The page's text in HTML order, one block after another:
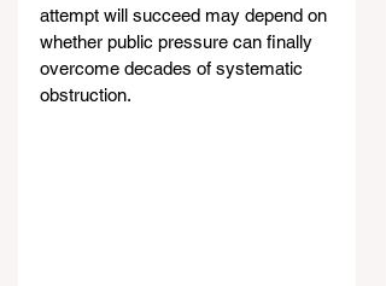
attempt will succeed may depend on
whether public pressure can finally
overcome decades of systematic
obstruction.